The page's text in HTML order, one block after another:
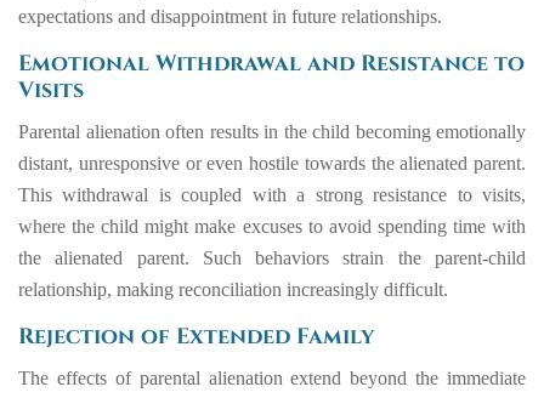
expectations and disappointment in future relationships.
Emotional Withdrawal and Resistance to
Visits
Parental alienation often results in the child becoming emotionally
distant, unresponsive or even hostile towards the alienated parent.
This withdrawal is coupled with a strong resistance to visits,
where the child might make excuses to avoid spending time with
the alienated parent. Such behaviors strain the parent-child
relationship, making reconciliation increasingly difficult.
Rejection of Extended Family
The effects of parental alienation extend beyond the immediate